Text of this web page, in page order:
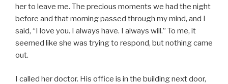
her to leave me. The precious moments we had the night
before and that morning passed through my mind, and I
said, “I love you. I always have. I always will.” To me, it
seemed like she was trying to respond, but nothing came
out.
I called her doctor. His office is in the building next door,